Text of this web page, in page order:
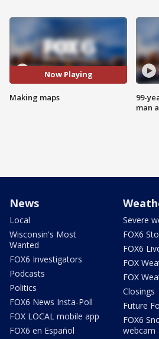
Now Playing
Making maps
99-
man
News
Local
Wisconsin's Most
Wanted
FOX6 Investigators
Podcasts
Politics
FOX6 News Insta-Poll
FOX LOCAL mobile app
FOX6 en Español
Severe
FOX6
FOX6
FOX
FOX
Closings
Future
FOX6
webcam